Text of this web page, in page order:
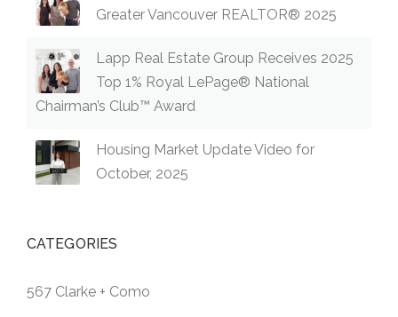
Greater Vancouver REALTOR® 2025
Lapp Real Estate Group Receives 2025
Top 1% Royal LePage® National
Chairman’s Club™ Award
Housing Market Update Video for
October, 2025
CATEGORIES
567 Clarke + Como